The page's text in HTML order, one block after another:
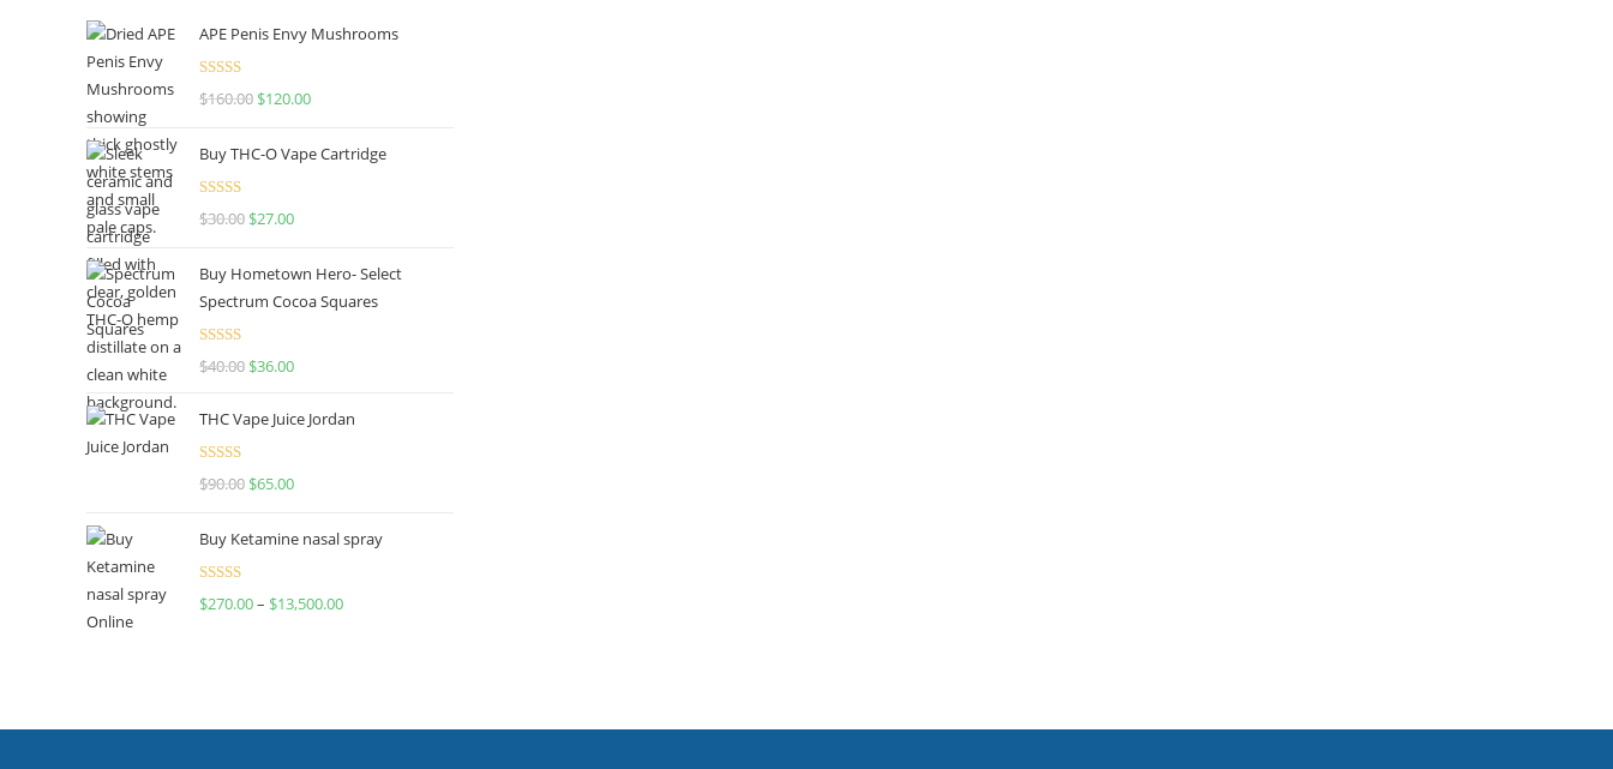
APE Penis Envy Mushrooms
Rated4.67
$160.00 $120.00
Buy THC-O Vape Cartridge
Rated4.50
$30.00 $27.00
Buy Hometown Hero- Select
Spectrum Cocoa Squares
Rated
$40.00 $36.00
THC Vape Juice Jordan
Rated
$90.00 $65.00
Buy Ketamine nasal spray
Rated
$270.00– $13,500.00